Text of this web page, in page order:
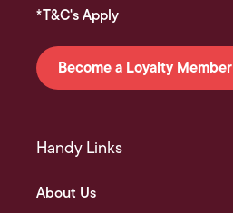
*T&C's Apply
Become a Loyalty Member
Handy Links
About Us